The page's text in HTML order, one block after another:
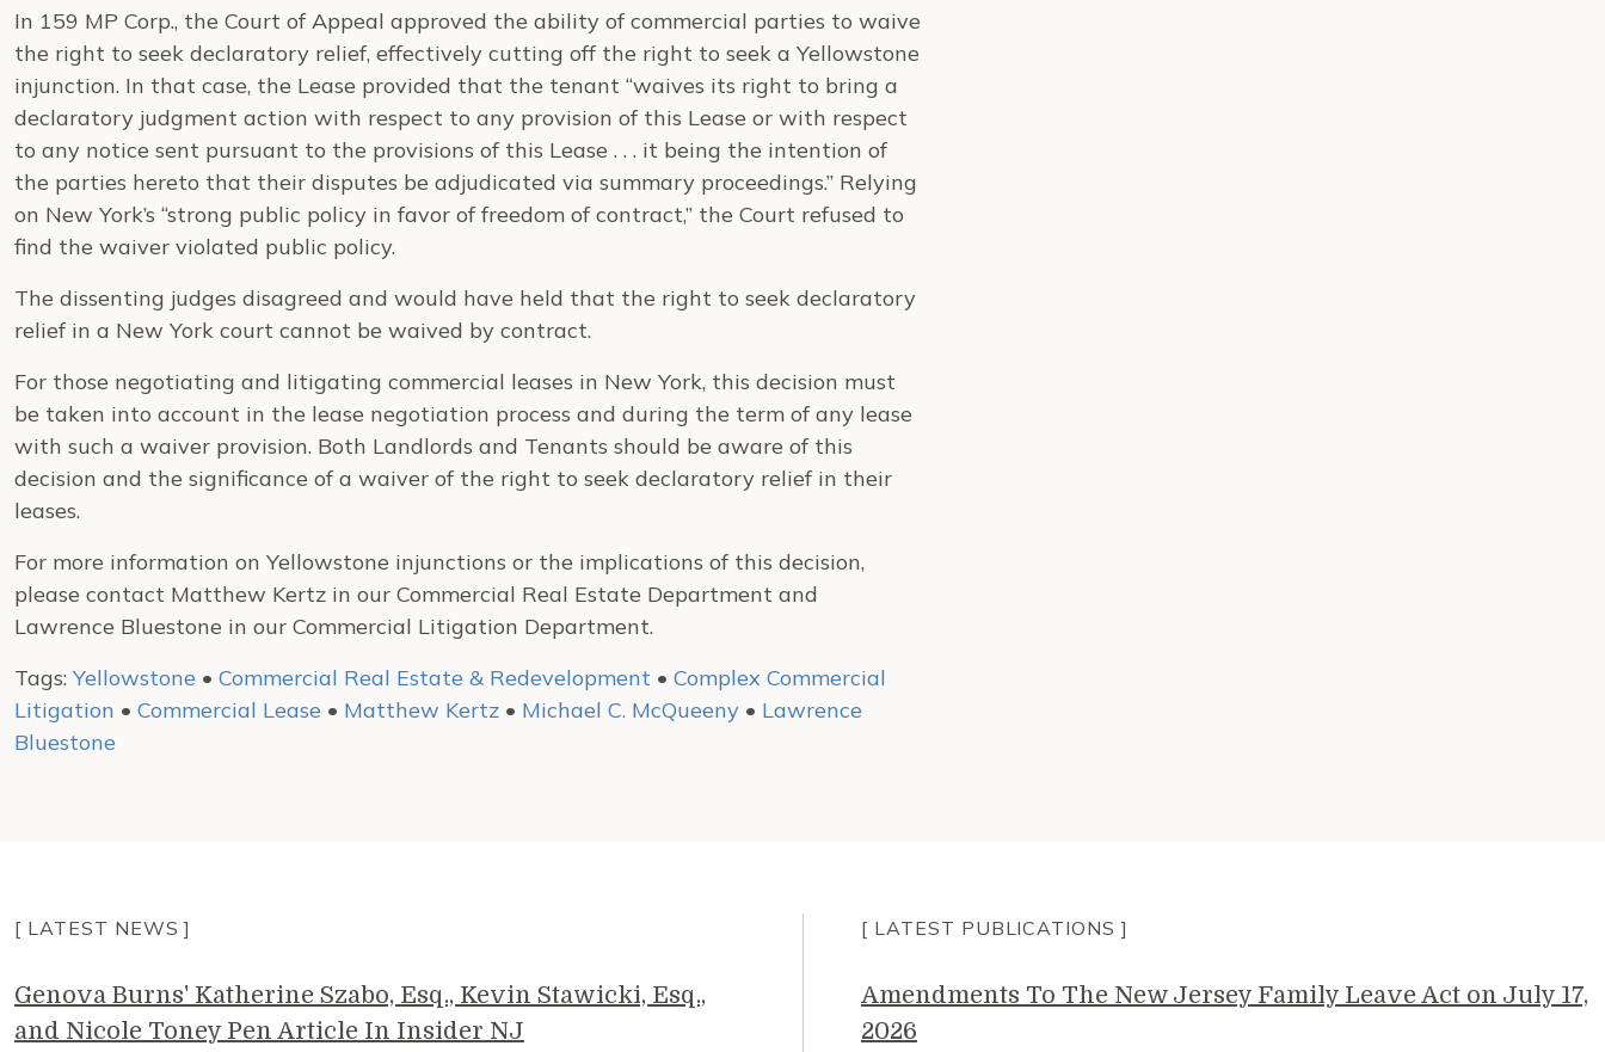
In 159 MP Corp., the Court of Appeal approved the ability of commercial parties to waive
the right to seek declaratory relief, effectively cutting off the right to seek a Yellowstone
injunction. In that case, the Lease provided that the tenant “waives its right to bring a
declaratory judgment action with respect to any provision of this Lease or with respect
to any notice sent pursuant to the provisions of this Lease . . . it being the intention of
the parties hereto that their disputes be adjudicated via summary proceedings.” Relying
on New York’s “strong public policy in favor of freedom of contract,” the Court refused to
find the waiver violated public policy.
The dissenting judges disagreed and would have held that the right to seek declaratory
relief in a New York court cannot be waived by contract.
For those negotiating and litigating commercial leases in New York, this decision must
be taken into account in the lease negotiation process and during the term of any lease
with such a waiver provision. Both Landlords and Tenants should be aware of this
decision and the significance of a waiver of the right to seek declaratory relief in their
leases.
For more information on Yellowstone injunctions or the implications of this decision,
please contact Matthew Kertz in our Commercial Real Estate Department and
Lawrence Bluestone in our Commercial Litigation Department.
Tags: Yellowstone • Commercial Real Estate & Redevelopment • Complex Commercial
Litigation • Commercial Lease • Matthew Kertz • Michael C. McQueeny • Lawrence
Bluestone
[ LATEST NEWS ]
Genova Burns' Katherine Szabo, Esq., Kevin Stawicki, Esq.,
and Nicole Toney Pen Article In Insider NJ
[ LATEST PUBLICATIONS ]
Amendments To The New Jersey Family Leave Act on July 17,
2026